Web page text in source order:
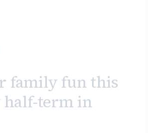
family fun this
half-term in